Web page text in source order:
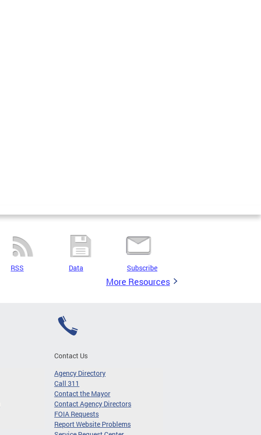
RSS Data Subscribe
More Resources
Contact Us
Agency Directory
Call 311
Contact the Mayor
Contact Agency Directors
FOIA Requests
Report Website Problems